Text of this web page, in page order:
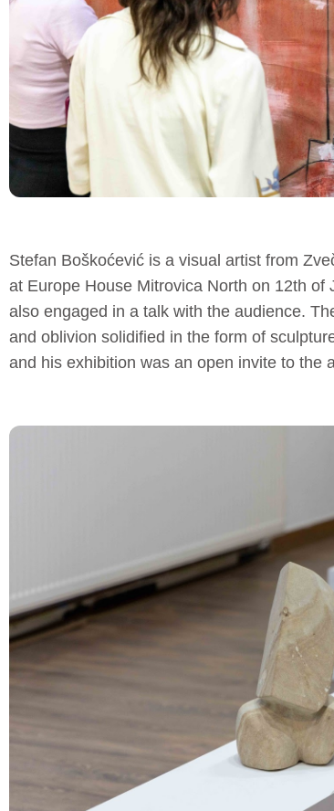
Stefan Boškoćević is a visual artist from
at Europe House Mitrovica North on 12th
also engaged in a talk with the audience.
and oblivion solidified in the form of
and his exhibition was an open invite to the